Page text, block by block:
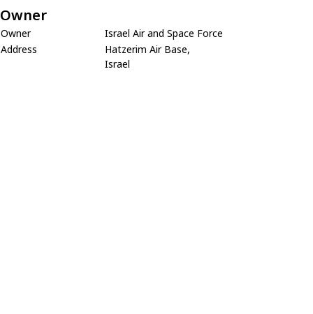
Owner
Owner
Israel Air and Space Force
Address
Hatzerim Air Base,
Israel